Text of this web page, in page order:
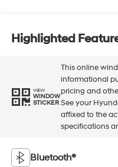
Highlighted
VIEW
WINDOW
STICKER
This online
informational
pricing and
See your
affixed to the
specifications
Bluetooth®